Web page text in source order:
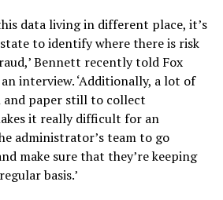
data living in different place, it’s
to identify where there is risk
Bennett recently told Fox
interview. ‘Additionally, a lot of
and paper still to collect
it really difficult for an
administrator’s team to go
make sure that they’re keeping
basis.’